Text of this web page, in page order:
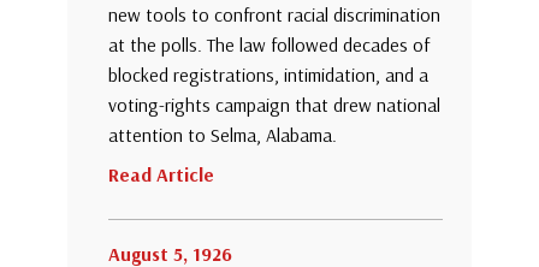
new tools to confront racial discrimination
at the polls. The law followed decades of
blocked registrations, intimidation, and a
voting-rights campaign that drew national
attention to Selma, Alabama.
Read Article
August 5, 1926